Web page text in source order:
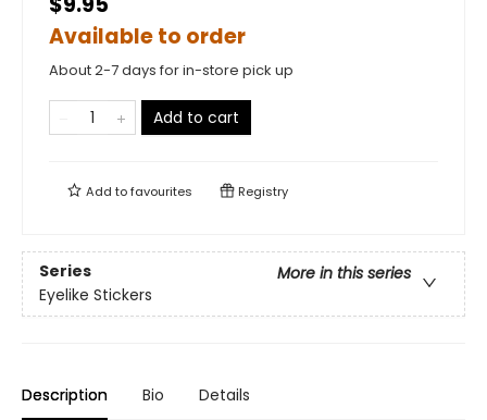
Available to order
About 2-7 days for in-store pick up
Add to cart
Add tofavourites Registry
Series
More in this series
Eyelike Stickers
Description Bio Details